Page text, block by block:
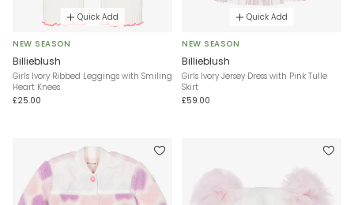
Quick Add
NEW SEASON
Billieblush
Girls Ivory Ribbed Leggings with Smiling
Heart Knees
£25.00
Quick Add
NEW SEASON
Billieblush
Girls Ivory Jersey Dress with Pink Tulle
Skirt
£59.00